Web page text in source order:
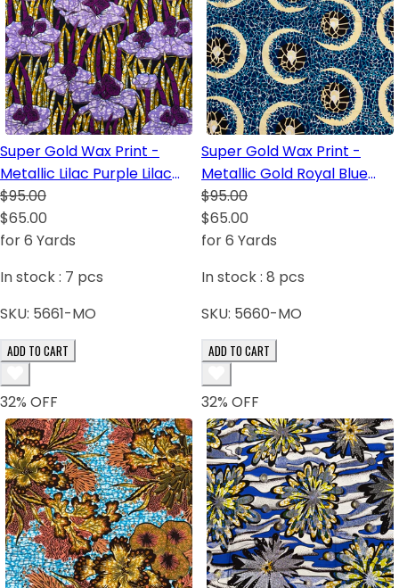
Super Gold Wax Print -
Metallic Lilac Purple Lilac
Dark Blue White
$95.00
$65.00
for 6 Yards
In stock : 7 pcs
SKU: 5661-MO
ADD TO CART
Super Gold Wax Print -
Metallic Gold Royal Blue
White Dark Brown Turquoise
$95.00
$65.00
for 6 Yards
In stock : 8 pcs
SKU: 5660-MO
ADD TO CART
32% OFF 32% OFF